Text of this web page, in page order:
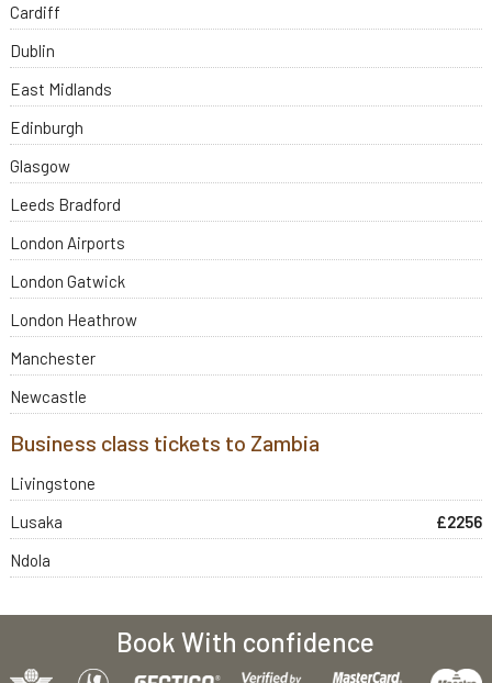
Cardiff
Dublin
East Midlands
Edinburgh
Glasgow
Leeds Bradford
London Airports
London Gatwick
London Heathrow
Manchester
Newcastle
Business class tickets to Zambia
Livingstone
Lusaka
£2256
Ndola
Book With confidence